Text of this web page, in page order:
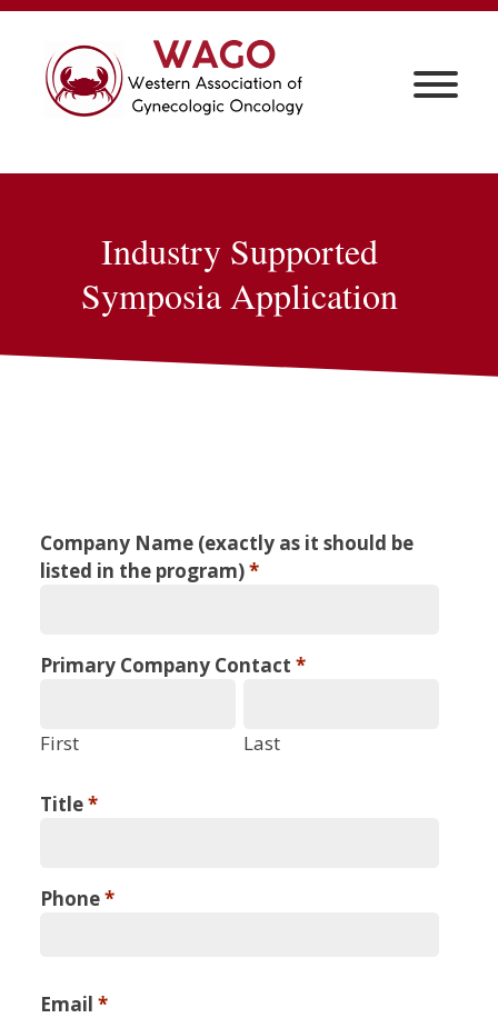
Industry Supported
Symposia Application
WAGO
2025
Meeting
Supported
Application
Company Name (exactly as it should be
listed in the program)*
Primary Company Contact*
First Last
Title*
Phone*
Email*